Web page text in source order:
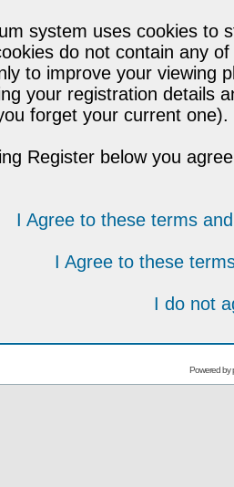
system uses cookies to
do not contain any
to improve your viewing
your registration details
forget your current one).
Register below you
I Agree to these terms
I Agree to these
I do not
Powered by